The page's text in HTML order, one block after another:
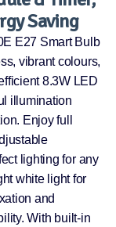
Saving
E27 Smart Bulb
vibrant colours,
8.3W LED
illumination
Enjoy full
lighting for any
white light for
and
With built-in